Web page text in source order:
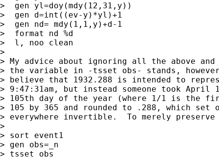
>  gen yl=doy(mdy(12,31,y))
>  gen d=int((ev-y)*yl)+1
>  gen nd= mdy(1,1,y)+d-1
>  format nd %d
>  l, noo clean
>
> My advice about ignoring all the above
> the variable in -tsset obs- stands,
> believe that 1932.288 is intended to
> 9:47:31am, but instead someone took
> 105th day of the year (where 1/1 is the
> 105 by 365 and rounded to .288, which
> everywhere invertible.  To merely
>
> sort event1
> gen obs=_n
> tsset obs